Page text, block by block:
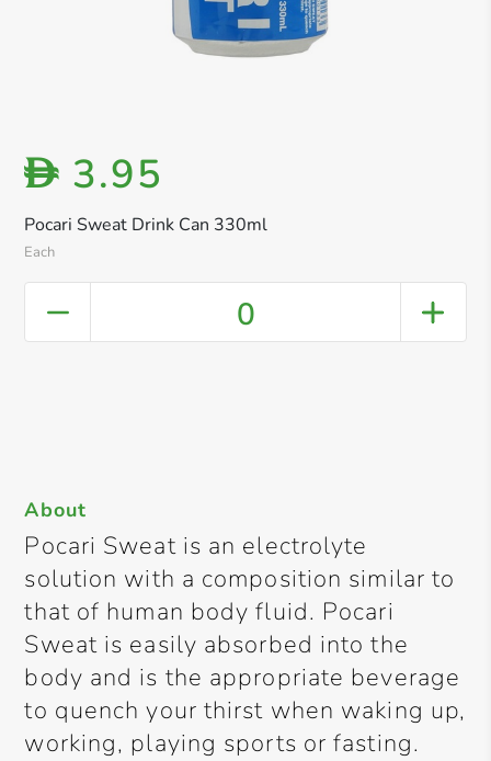
Pocari Sweat Drink Can 330ml
Each
D 3.95
0
About
Pocari Sweat is an electrolyte
solution with a composition similar to
that of human body fluid. Pocari
Sweat is easily absorbed into the
body and is the appropriate beverage
to quench your thirst when waking up,
working, playing sports or fasting.